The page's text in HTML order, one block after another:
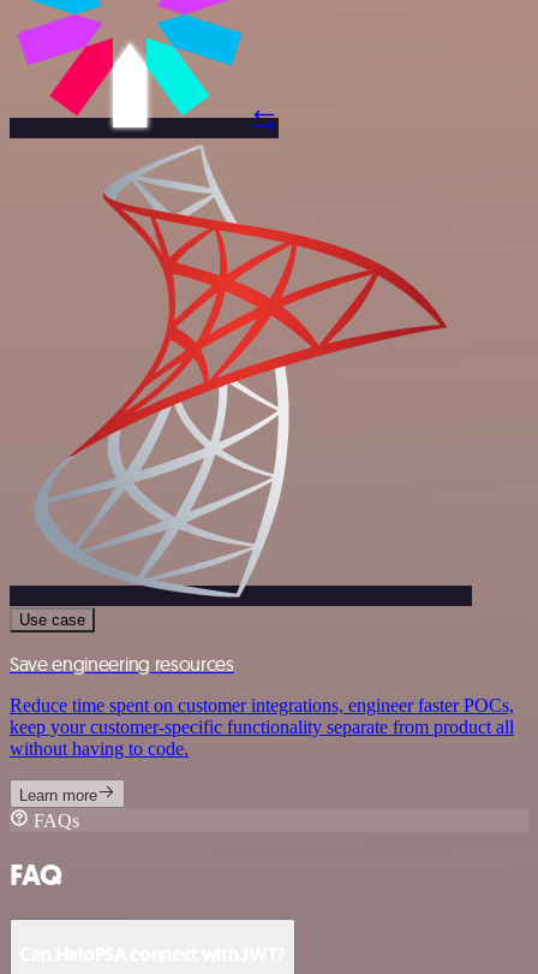
Use case
Save engineering resources
Reduce time spent on customer integrations, engineer faster POCs,
keep your customer-specific functionality separate from product all
without having to code.
Learn more
FAQs
FAQ